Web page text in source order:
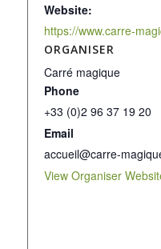
Website:
https://www.carre-
ORGANISER
Carré magique
Phone
+33 (0)2 96 37 19 20
Email
accueil@carre-
View Organiser